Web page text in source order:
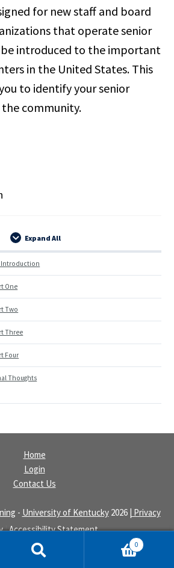
for new staff and board
that operate senior
be introduced to the important
in the United States. This
to identify your senior
the community.
Expand All
Lessons
Introduction
One
Two
Three
Four
Thoughts
Home
Login
Contact Us
- University of Kentucky2026
0
| Privacy
|Accessibility Statement